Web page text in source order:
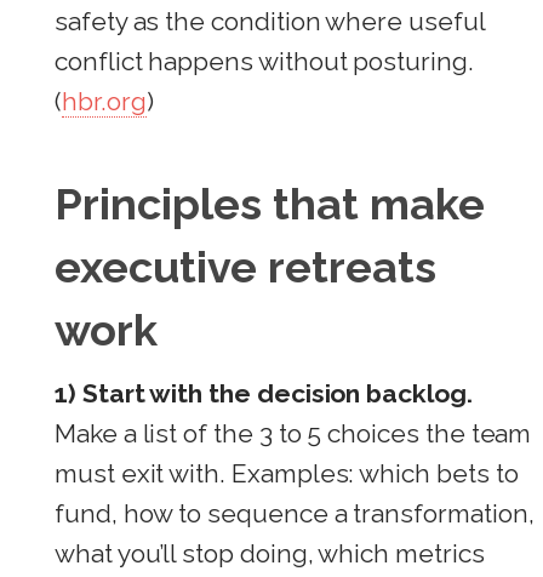
safety as the condition where useful
conflict happens without posturing.
(hbr.org)
Principles that make
executive retreats
work
1) Start with the decision backlog.
Make a list of the 3 to 5 choices the team
must exit with. Examples: which bets to
fund, how to sequence a transformation,
what you’ll stop doing, which metrics